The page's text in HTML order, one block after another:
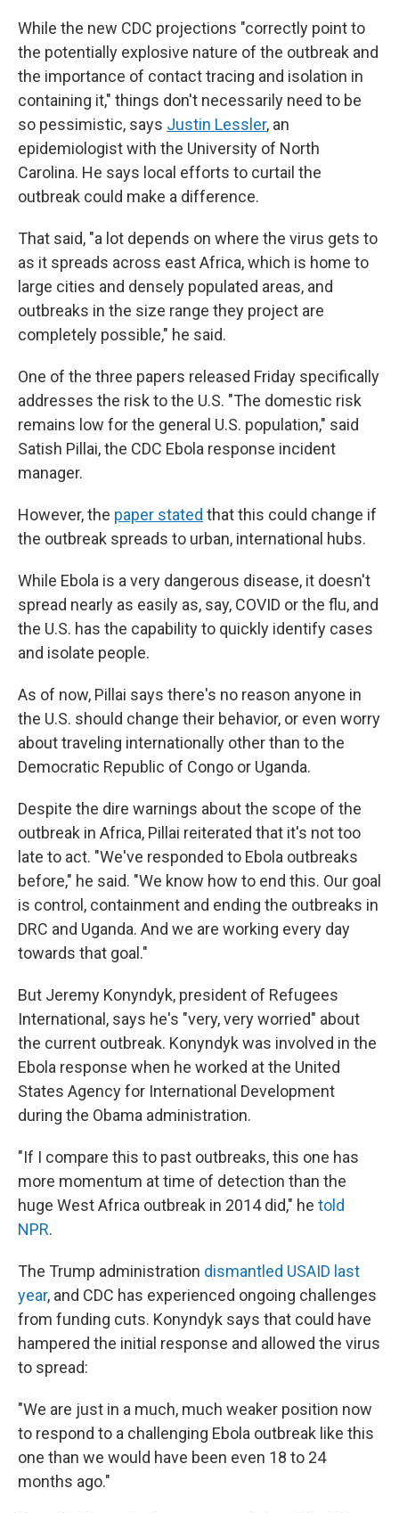
While the new CDC projections "correctly point to
the potentially explosive nature of the outbreak and
the importance of contact tracing and isolation in
containing it," things don't necessarily need to be
so pessimistic, says Justin Lessler, an
epidemiologist with the University of North
Carolina. He says local efforts to curtail the
outbreak could make a difference.
That said, "a lot depends on where the virus gets to
as it spreads across east Africa, which is home to
large cities and densely populated areas, and
outbreaks in the size range they project are
completely possible," he said.
One of the three papers released Friday specifically
addresses the risk to the U.S. "The domestic risk
remains low for the general U.S. population," said
Satish Pillai, the CDC Ebola response incident
manager.
However, the paper stated that this could change if
the outbreak spreads to urban, international hubs.
While Ebola is a very dangerous disease, it doesn't
spread nearly as easily as, say, COVID or the flu, and
the U.S. has the capability to quickly identify cases
and isolate people.
As of now, Pillai says there's no reason anyone in
the U.S. should change their behavior, or even worry
about traveling internationally other than to the
Democratic Republic of Congo or Uganda.
Despite the dire warnings about the scope of the
outbreak in Africa, Pillai reiterated that it's not too
late to act. "We've responded to Ebola outbreaks
before," he said. "We know how to end this. Our goal
is control, containment and ending the outbreaks in
DRC and Uganda. And we are working every day
towards that goal."
But Jeremy Konyndyk, president of Refugees
International, says he's "very, very worried" about
the current outbreak. Konyndyk was involved in the
Ebola response when he worked at the United
States Agency for International Development
during the Obama administration.
"If I compare this to past outbreaks, this one has
more momentum at time of detection than the
huge West Africa outbreak in 2014 did," he told
NPR.
The Trump administration dismantled USAID last
year, and CDC has experienced ongoing challenges
from funding cuts. Konyndyk says that could have
hampered the initial response and allowed the virus
to spread:
"We are just in a much, much weaker position now
to respond to a challenging Ebola outbreak like this
one than we would have been even 18 to 24
months ago."